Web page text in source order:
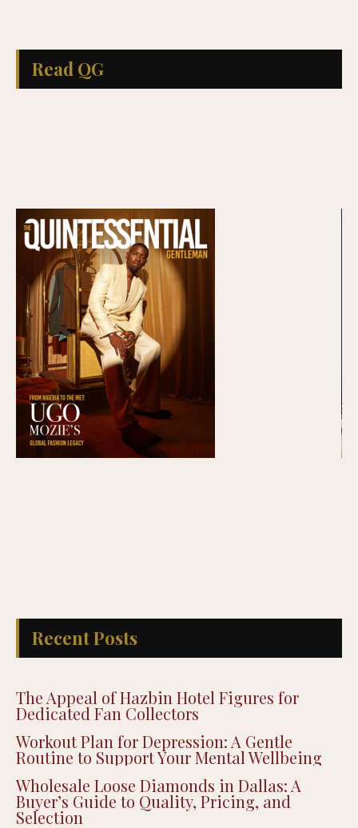
Read QG
Recent Posts
The Appeal of Hazbin Hotel Figures for
Dedicated Fan Collectors
Workout Plan for Depression: A Gentle
Routine to Support Your Mental Wellbeing
Wholesale Loose Diamonds in Dallas: A
Buyer’s Guide to Quality, Pricing, and
Selection